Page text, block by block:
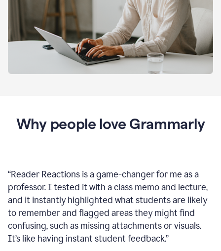
Why people love Grammarly
“Reader Reactions is a game-changer for me as a
professor. I tested it with a class memo and lecture,
and it instantly highlighted what students are likely
to remember and flagged areas they might find
confusing, such as missing attachments or visuals.
It’s like having instant student feedback.”